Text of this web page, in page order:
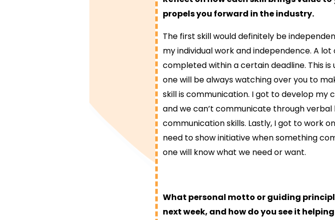
propels you forward in the industry.
The first skill would definitely be
my individual work and independence. A
completed within a certain deadline. This
one will be always watching over you to
skill is communication. I got to develop my
and we can’t communicate through
communication skills. Lastly, I got to work
need to show initiative when something
one will know what we need or want.
What personal motto or guiding
next week, and how do you see it